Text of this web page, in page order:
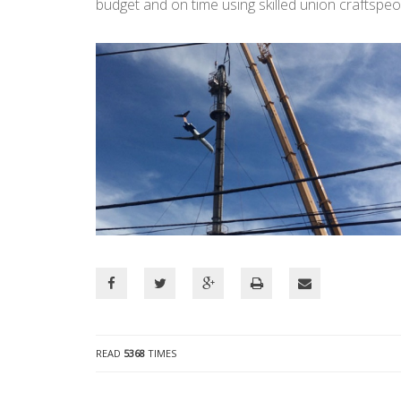
budget and on time using skilled union
READ 5368 TIMES